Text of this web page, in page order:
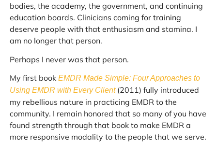
bodies, the academy, the government, and continuing
education boards. Clinicians coming for training
deserve people with that enthusiasm and stamina. I
am no longer that person.
Perhaps I never was that person.
My first book EMDR Made Simple: Four Approaches to
Using EMDR with Every Client (2011) fully introduced
my rebellious nature in practicing EMDR to the
community. I remain honored that so many of you have
found strength through that book to make EMDR a
more responsive modality to the people that we serve.